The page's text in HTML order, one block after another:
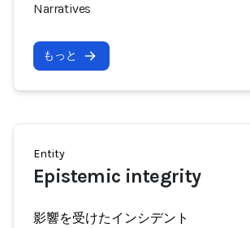
Narratives
もっと
Entity
Epistemic integrity
影響を受けたインシデント